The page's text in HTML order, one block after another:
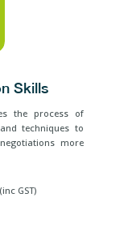
Skills
the process of
techniques to
more
GST)